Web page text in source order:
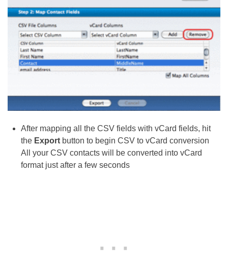
After mapping all the CSV fields with vCard fields, hit
the Exportbutton to begin CSV to vCard conversion
All your CSV contacts will be converted into vCard
format just after a few seconds